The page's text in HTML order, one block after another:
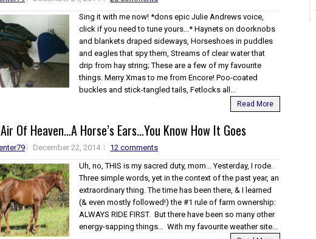
Sing it with me now! *dons epic Julie Andrews voice,
click if you need to tune yours...* Haynets on doorknobs
and blankets draped sideways, Horseshoes in puddles
and eagles that spy them, Streams of clear water that
drip from hay string; These are a few of my favourite
things. Merry Xmas to me from Encore! Poo-coated
buckles and stick-tangled tails, Fetlocks all...
Read More
Of Heaven…A Horse’s Ears…You Know How It Goes
December 22, 2014
12 comments
Uh, no, THIS is my sacred duty, mom... Yesterday, I rode.
Three simple words, yet in the context of the past year, an
extraordinary thing. The time has been there, & I learned
(& even mostly followed!) the #1 rule of farm ownership:
ALWAYS RIDE FIRST. But there have been so many other
energy-sapping things… With my favourite weather site...